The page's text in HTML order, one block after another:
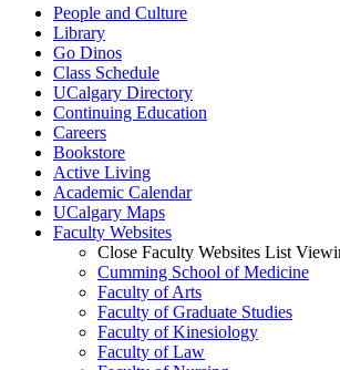
People and Culture
Library
Go Dinos
Class Schedule
UCalgary Directory
Continuing Education
Careers
Bookstore
Active Living
Academic Calendar
UCalgary Maps
Faculty Websites
Close Faculty Websites List
Cumming School of Medicine
Faculty of Arts
Faculty of Graduate Studies
Faculty of Kinesiology
Faculty of Law